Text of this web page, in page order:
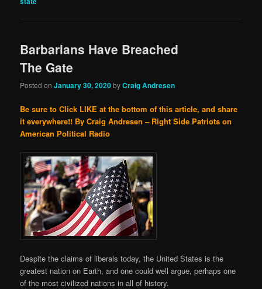
Barbarians Have Breached
The Gate
Posted onJanuary 30, 2020byCraig Andresen
Be sure to Click LIKE at the bottom of this article, and share
it everywhere!! By Craig Andresen – Right Side Patriots on
American Political Radio
Despite the claims of liberals today, the United States is the
greatest nation on Earth, and one could well argue, perhaps one
of the most civilized nations in all of history.